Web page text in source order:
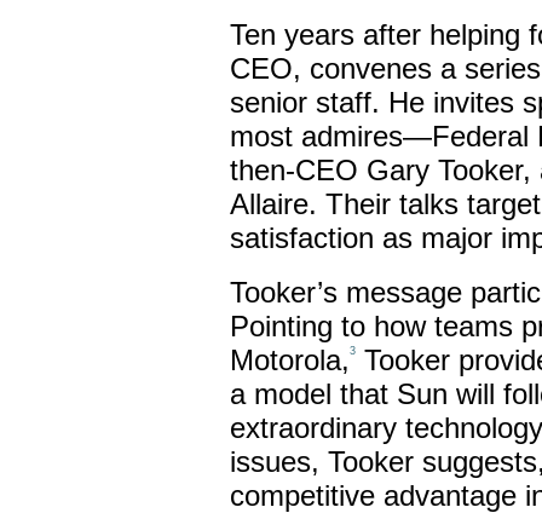
Ten years after helping
CEO, convenes a
senior staff. He invites
most admires—Federal
then-CEO Gary Tooker,
Allaire. Their talks
satisfaction as major
Tooker’s message
Pointing to how teams
Motorola,3
Tooker
a model that Sun will
extraordinary
issues, Tooker
competitive advantage